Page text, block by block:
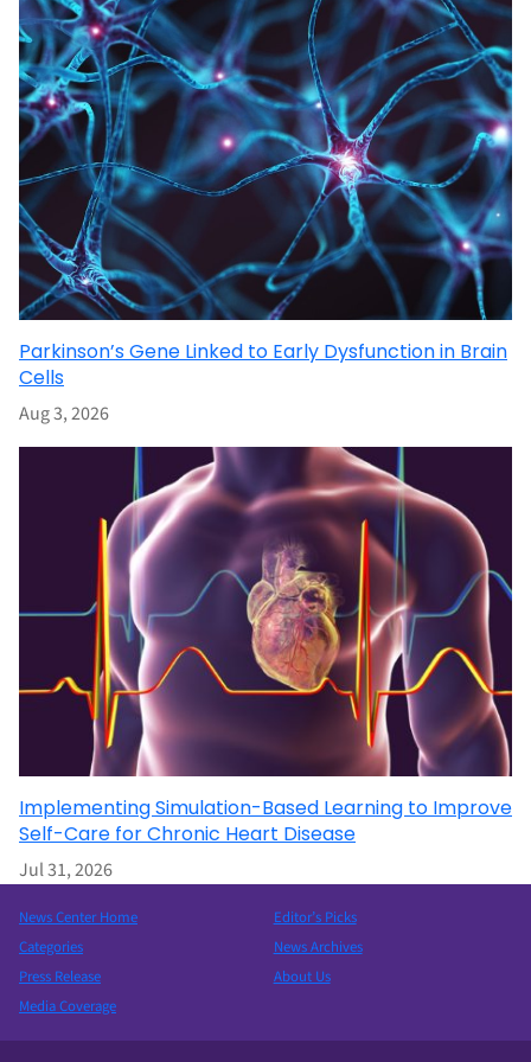
Parkinson’s Gene Linked to Early Dysfunction in Brain
Cells
Aug 3, 2026
Implementing Simulation-Based Learning to Improve
Self-Care for Chronic Heart Disease
Jul 31, 2026
News Center Home
Categories
Press Release
Media Coverage
Editor’s Picks
News Archives
About Us